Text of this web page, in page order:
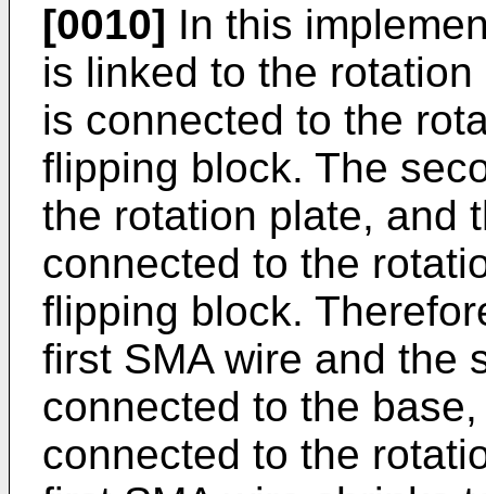
[0010] In this
is linked to the
is connected to the
flipping block. The
the rotation plate, and
connected to the
flipping block.
first SMA wire and the
connected to the
connected to the